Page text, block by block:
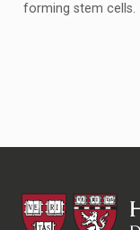
forming stem cells.
HSCRB